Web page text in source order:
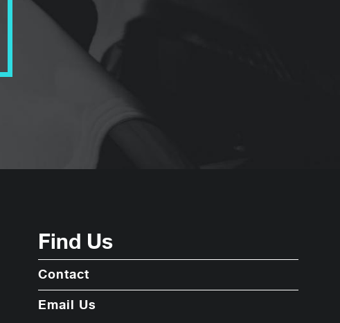
Find Us
Contact
Email Us